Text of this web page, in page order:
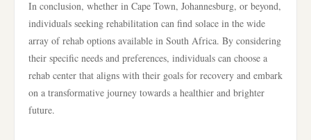
In conclusion, whether in Cape Town, Johannesburg, or beyond,
individuals seeking rehabilitation can find solace in the wide
array of rehab options available in South Africa. By considering
their specific needs and preferences, individuals can choose a
rehab center that aligns with their goals for recovery and embark
on a transformative journey towards a healthier and brighter
future.